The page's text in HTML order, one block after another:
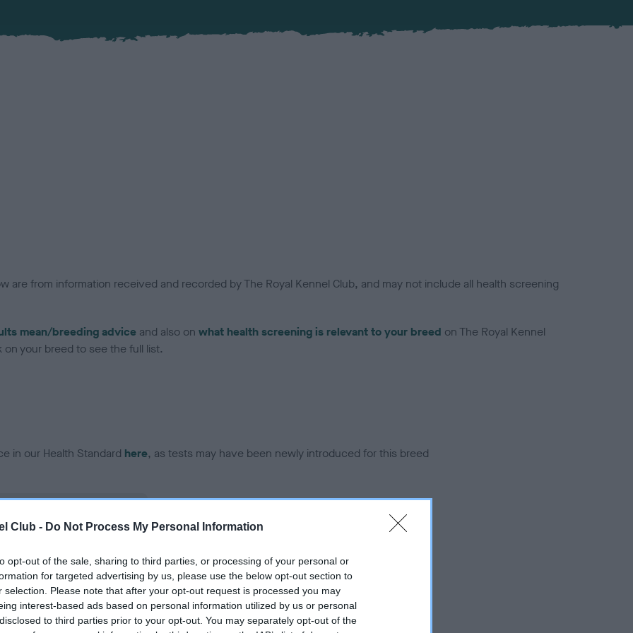
Club - Do Not Process My Personal Information
opt-out of the sale, sharing to third parties, or processing of your personal or
for targeted advertising by us, please use the below opt-out section to
selection. Please note that after your opt-out request is processed you may
interest-based ads based on personal information utilized by us or personal
to third parties prior to your opt-out. You may separately opt-out of the
are from information received and recorded by The Royal Kennel Club, and may not include all health screening
mean/breeding advice and also on what health screening is relevant to your breed on The Royal Kennel
your breed to see the full list.
in our Health Standard here, as tests may have been newly introduced for this breed
on our system to
the owner to